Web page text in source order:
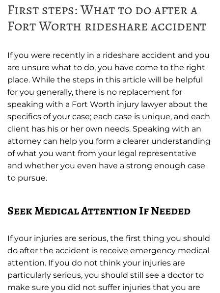
First steps: What to do after a
Fort Worth rideshare accident
If you were recently in a rideshare accident and you
are unsure what to do, you have come to the right
place. While the steps in this article will be helpful
for you generally, there is no replacement for
speaking with a Fort Worth injury lawyer about the
specifics of your case; each case is unique, and each
client has his or her own needs. Speaking with an
attorney can help you form a clearer understanding
of what you want from your legal representative
and whether you even have a strong enough case
to pursue.
Seek Medical Attention If Needed
If your injuries are serious, the first thing you should
do after the accident is receive emergency medical
attention. If you do not think your injuries are
particularly serious, you should still see a doctor to
make sure you did not suffer injuries that you are